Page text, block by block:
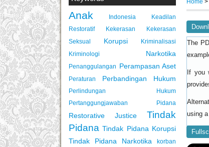
Anak Indonesia
Keadilan
Restoratif
Kekerasan
Kekerasan
Seksual
Korupsi
Kriminalisasi
Kriminologi
Narkotika
Penanggulangan Perampasan Aset
Peraturan Perbandingan Hukum
Perlindungan Hukum
Pertanggungjawaban Pidana
Restorative Justice
Tindak
Pidana Tindak Pidana Korupsi
Tindak Pidana Narkotika
korban
Home
The
If you
using